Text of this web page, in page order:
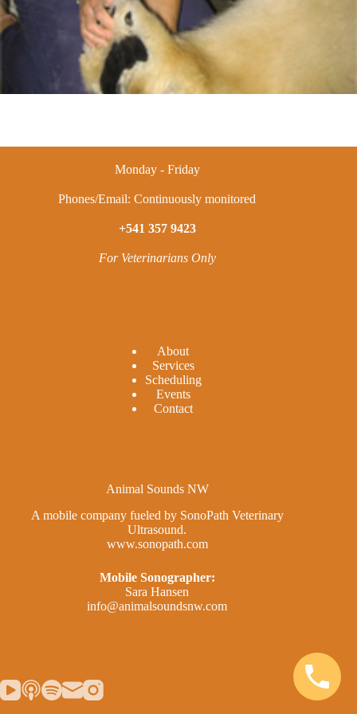
Monday - Friday
Phones/Email: Continuously monitored
+541 357 9423
For Veterinarians Only
About
Services
Scheduling
Events
Contact
Animal Sounds NW
A mobile company fueled by SonoPath Veterinary
Ultrasound.
www.sonopath.com
Mobile Sonographer:
Sara Hansen
info@animalsoundsnw.com